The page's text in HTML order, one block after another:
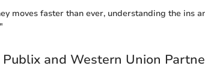
moves faster than ever, understanding the ins
and Western Union